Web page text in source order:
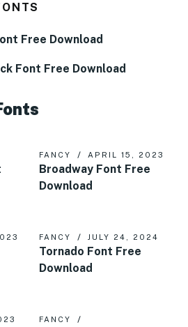
Free Download
Font Free Download
FANCY APRIL 15, 2023
Broadway Font Free
Download
FANCY JULY 24, 2024
Tornado Font Free
Download
FANCY